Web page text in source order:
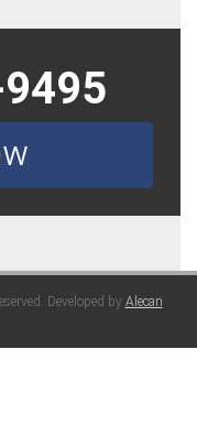
Developed by Alecan